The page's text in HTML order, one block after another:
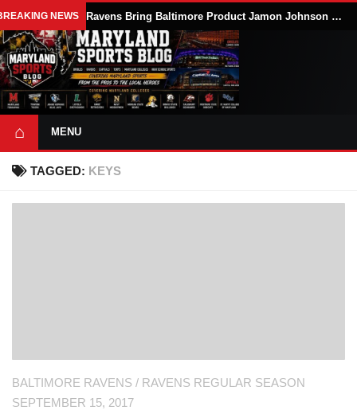
NEWS Ravens Bring Baltimore Product Jamon Johnson Home, Add Linebacker Depth During Training Camp
⌂ MENU
TAGGED: KEYS
BALTIMORE RAVENS / RAVENS REGULAR SEASON
SEPTEMBER 15, 2017